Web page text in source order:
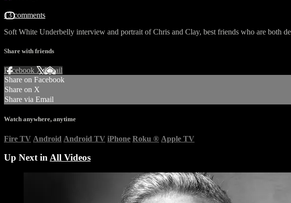
13 comments
Soft White Underbelly interview and portrait of Chris and Clay, best friends who are both
Share with friends
Facebook XEmail
Share on Facebook
Share on X
Share via Email
Watch anywhere, anytime
Fire TV Android Android TV iPhone Roku ® Apple TV
Up Next inAll Videos